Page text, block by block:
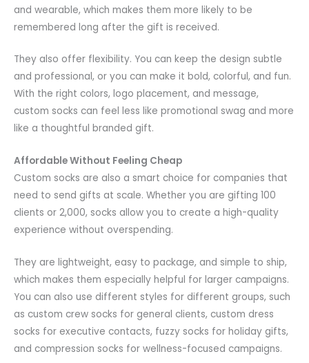
and wearable, which makes them more likely to be
remembered long after the gift is received.
They also offer flexibility. You can keep the design subtle
and professional, or you can make it bold, colorful, and fun.
With the right colors, logo placement, and message,
custom socks can feel less like promotional swag and more
like a thoughtful branded gift.
Affordable Without Feeling Cheap
Custom socks are also a smart choice for companies that
need to send gifts at scale. Whether you are gifting 100
clients or 2,000, socks allow you to create a high-quality
experience without overspending.
They are lightweight, easy to package, and simple to ship,
which makes them especially helpful for larger campaigns.
You can also use different styles for different groups, such
as custom crew socks for general clients, custom dress
socks for executive contacts, fuzzy socks for holiday gifts,
and compression socks for wellness-focused campaigns.